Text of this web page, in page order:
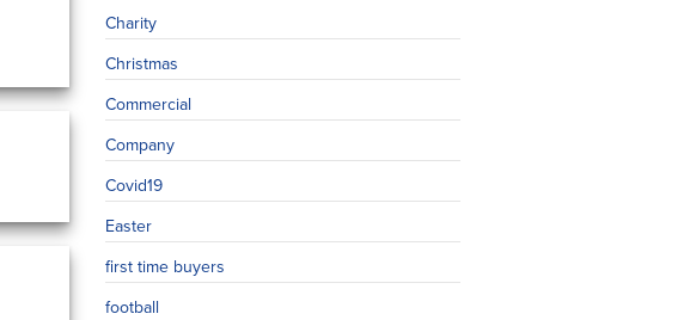
Charity
Christmas
Commercial
Company
Covid19
Easter
first time buyers
football